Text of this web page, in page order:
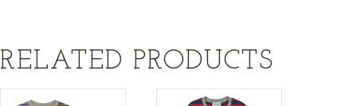
RELATED PRODUCTS